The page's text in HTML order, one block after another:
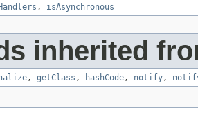
, isAsynchronous
inherited
, getClass , hashCode, notify,